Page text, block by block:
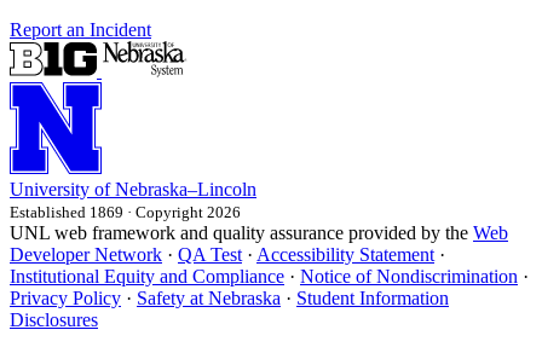
Report an Incident
University of Nebraska–Lincoln
Established 1869 · Copyright 2026
UNL web framework and quality assurance provided by the Web
Developer Network · QA Test · Accessibility Statement ·
Institutional Equity and Compliance · Notice of Nondiscrimination ·
Privacy Policy · Safety at Nebraska · Student Information
Disclosures